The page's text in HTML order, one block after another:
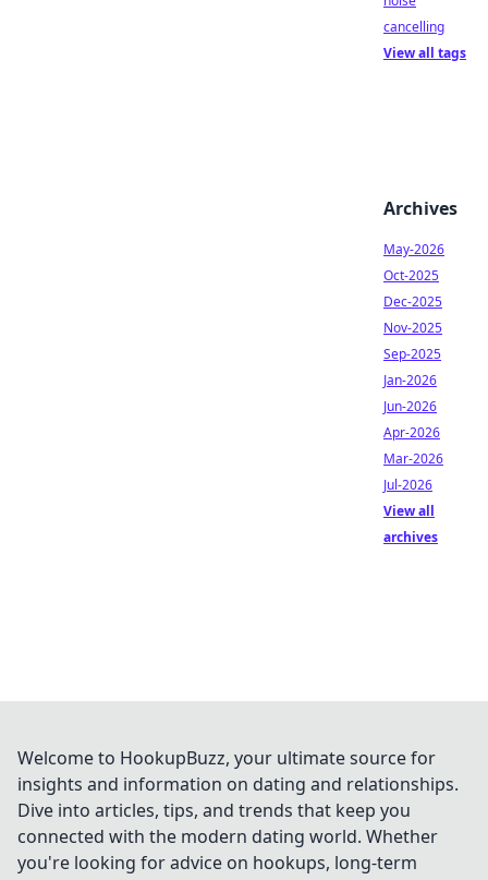
cancelling
View all tags
Archives
May-2026
Oct-2025
Dec-2025
Nov-2025
Sep-2025
Jan-2026
Jun-2026
Apr-2026
Mar-2026
Jul-2026
View all
archives
Welcome to HookupBuzz, your ultimate source for
insights and information on dating and relationships.
Dive into articles, tips, and trends that keep you
connected with the modern dating world. Whether
you're looking for advice on hookups, long-term